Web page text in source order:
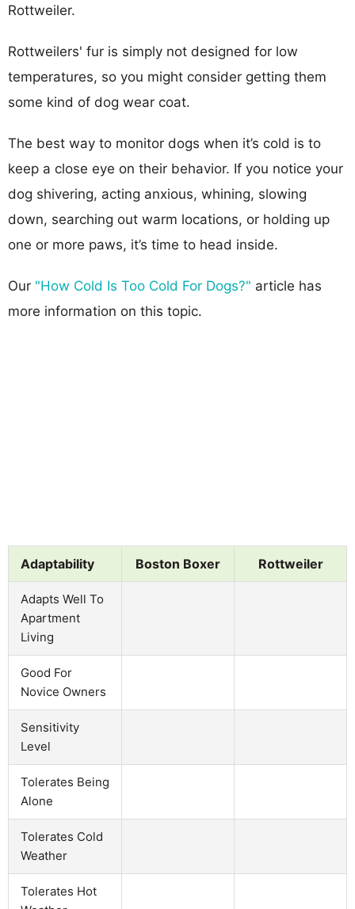
Rottweiler.
Rottweilers' fur is simply not designed for low
temperatures, so you might consider getting them
some kind of dog wear coat.
The best way to monitor dogs when it’s cold is to
keep a close eye on their behavior. If you notice your
dog shivering, acting anxious, whining, slowing
down, searching out warm locations, or holding up
one or more paws, it’s time to head inside.
Our "How Cold Is Too Cold For Dogs?" article has
more information on this topic.
Adaptability Boston Boxer Rottweiler
Adapts Well To
Apartment
Living
Good For
Novice Owners
Sensitivity
Level
Tolerates Being
Alone
Tolerates Cold
Weather
Tolerates Hot